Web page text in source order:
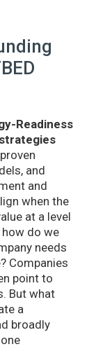
Readiness
and
and
when the
at a level
do we
needs
Companies
point to
But what
a
broadly